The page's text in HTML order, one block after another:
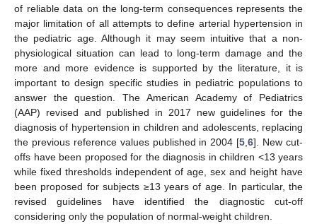
of reliable data on the long-term consequences represents the
major limitation of all attempts to define arterial hypertension in
the pediatric age. Although it may seem intuitive that a non-
physiological situation can lead to long-term damage and the
more and more evidence is supported by the literature, it is
important to design specific studies in pediatric populations to
answer the question. The American Academy of Pediatrics
(AAP) revised and published in 2017 new guidelines for the
diagnosis of hypertension in children and adolescents, replacing
the previous reference values published in 2004 [5 ,6]. New cut-
offs have been proposed for the diagnosis in children <13 years
while fixed thresholds independent of age, sex and height have
been proposed for subjects ≥13 years of age. In particular, the
revised guidelines have identified the diagnostic cut-off
considering only the population of normal-weight children.